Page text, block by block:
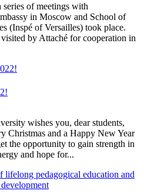
of meetings with
in Moscow and School of
(Inspé of Versailles) took place.
by Attaché for cooperation in
wishes you, dear students,
Christmas and a Happy New Year
the opportunity to gain strength in
and hope for...